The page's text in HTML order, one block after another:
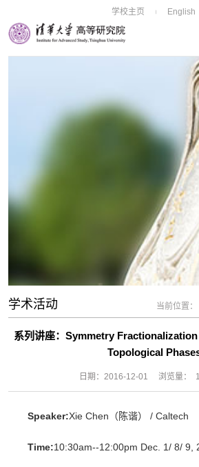
学校主页 | English
学术活动 当前位置：
系列讲座：Symmetry
Topological
日期： 2016-12-01 浏览量：
Speaker:Xie Chen（陈谐） / Caltech
Time:10:30am--12:00pm Dec. 1/ 8/ 9,